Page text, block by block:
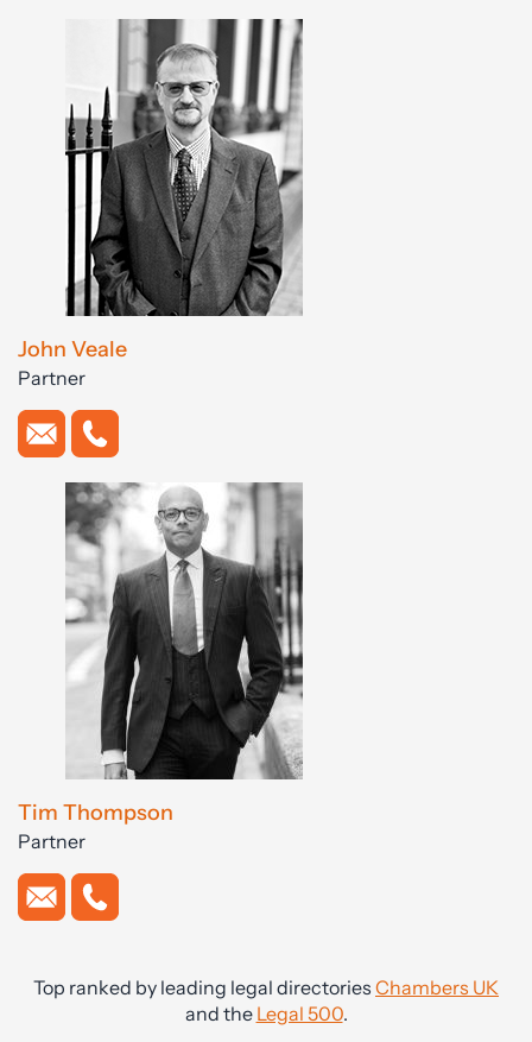
John Veale
Partner
Tim Thompson
Partner
Top ranked by leading legal directories Chambers UK
and the Legal 500.